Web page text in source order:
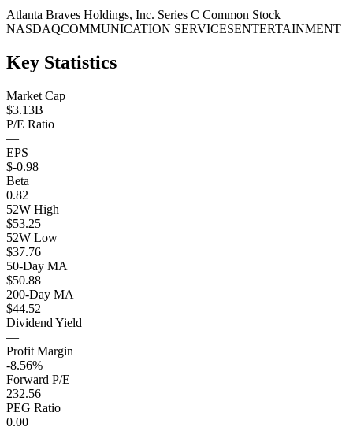
Atlanta Braves Holdings, Inc. Series C Common Stock
NASDAQCOMMUNICATION SERVICESENTERTAINMENT
Key Statistics
Market Cap
$3.13B
P/E Ratio
—
EPS
$-0.98
Beta
0.82
52W High
$53.25
52W Low
$37.76
50-Day MA
$50.88
200-Day MA
$44.52
Dividend Yield
—
Profit Margin
-8.56%
Forward P/E
232.56
PEG Ratio
0.00